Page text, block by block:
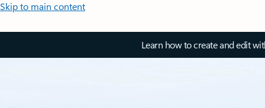
Skip to main content
Learn how to create and edit